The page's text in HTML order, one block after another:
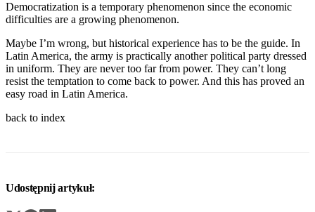
Democratization is a temporary phenomenon since the economic
difficulties are a growing phenomenon.
Maybe I’m wrong, but historical experience has to be the guide. In
Latin America, the army is practically another political party dressed
in uniform. They are never too far from power. They can’t long
resist the temptation to come back to power. And this has proved an
easy road in Latin America.
back to index
Udostępnij artykuł: